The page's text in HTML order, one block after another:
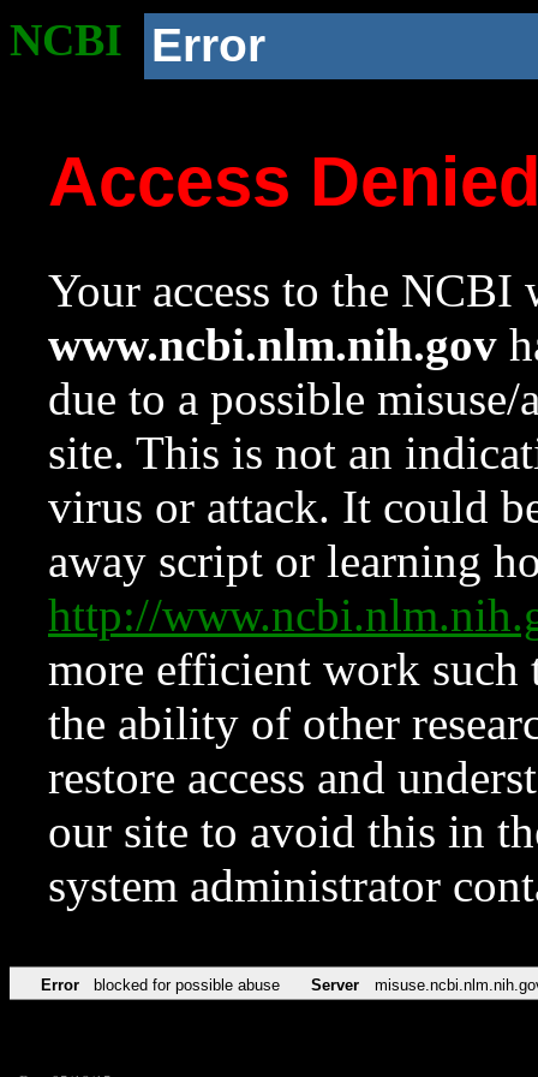
NCBI Error
Access
Your access to the NCBI
www.ncbi.nlm.nih.gov
due to a possible
site. This is not an
virus or attack. It could
away script or learning
http://
more efficient work such
the ability of other
restore access and
our site to avoid this in
system administrator
Error blocked for possible abuse Server